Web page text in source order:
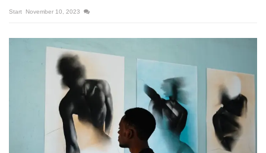
Start November 10, 2023